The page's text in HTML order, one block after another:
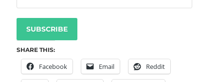
SUBSCRIBE
SHARE THIS:
Facebook Email Reddit